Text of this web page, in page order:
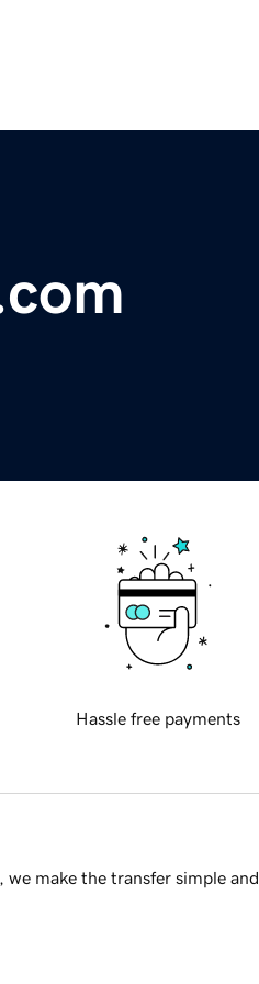
Hassle free payments
make the transfer simple and